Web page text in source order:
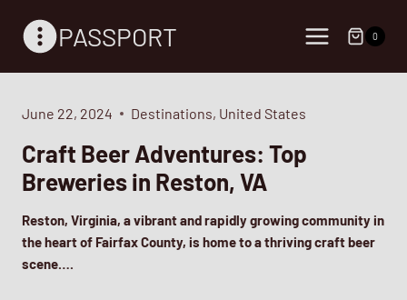
PASSPORT 0
June 22, 2024 Destinations, United States
Craft Beer Adventures: Top
Breweries in Reston, VA
Reston, Virginia, a vibrant and rapidly growing community in
the heart of Fairfax County, is home to a thriving craft beer
scene….